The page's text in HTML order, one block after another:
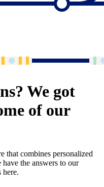
We got
of our
that combines personalized
the answers to our
here.